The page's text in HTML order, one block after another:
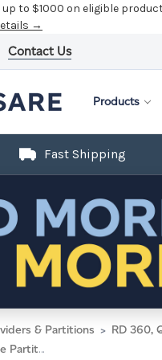
up to $1000 on eligible
→
Contact Us
Products
Fast Shipping
& Partitions
RD 360,
Blue Fabric